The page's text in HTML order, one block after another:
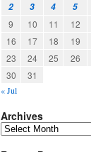
2
3 4 5
9
10 11 12
16
17 18 19
23
24 25 26
30
31
« Jul
Archives